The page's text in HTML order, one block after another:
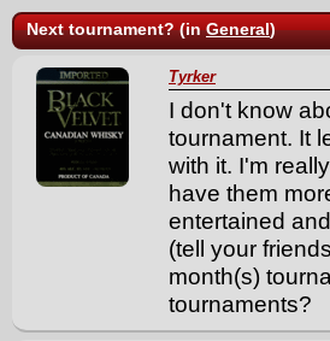
Next tournament? (inGeneral)
Tyrker
I don't know
tournament. It
with it. I'm
have them
entertained
(tell your
month(s)
tournaments?